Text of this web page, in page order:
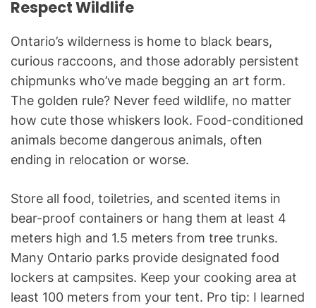
Respect Wildlife
Ontario’s wilderness is home to black bears,
curious raccoons, and those adorably persistent
chipmunks who’ve made begging an art form.
The golden rule? Never feed wildlife, no matter
how cute those whiskers look. Food-conditioned
animals become dangerous animals, often
ending in relocation or worse.
Store all food, toiletries, and scented items in
bear-proof containers or hang them at least 4
meters high and 1.5 meters from tree trunks.
Many Ontario parks provide designated food
lockers at campsites. Keep your cooking area at
least 100 meters from your tent. Pro tip: I learned